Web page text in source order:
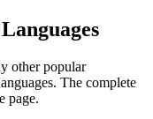
other popular
The complete
page.